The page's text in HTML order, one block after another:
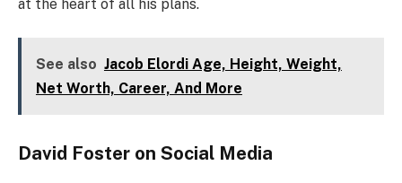
at the heart of all his plans.
See also Jacob Elordi Age, Height, Weight,
Net Worth, Career, And More
David Foster on Social Media